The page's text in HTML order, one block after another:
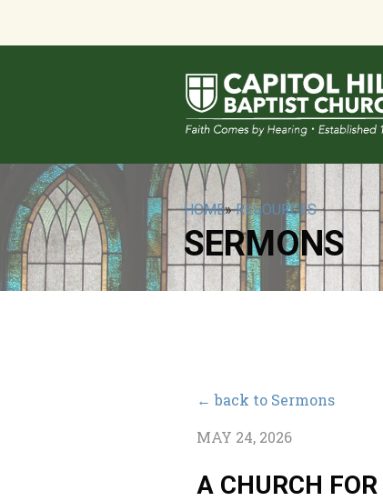
HOME»RESOURCES
SERMONS
← back to Sermons
MAY 24, 2026
A CHURCH